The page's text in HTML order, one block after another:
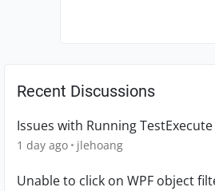
Recent Discussions
Issues with Running
1 day ago jlehoang
Unable to click on WPF object